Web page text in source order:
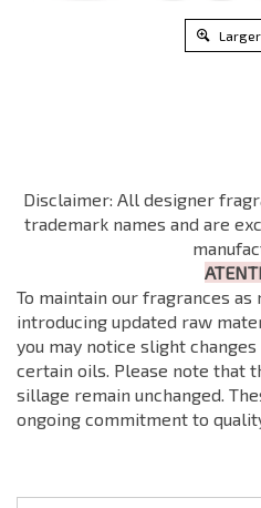
Disclaimer: All designer
trademark names and are
To maintain our fragrances
introducing updated raw
you may notice slight
certain oils. Please note that
sillage remain unchanged.
ongoing commitment to